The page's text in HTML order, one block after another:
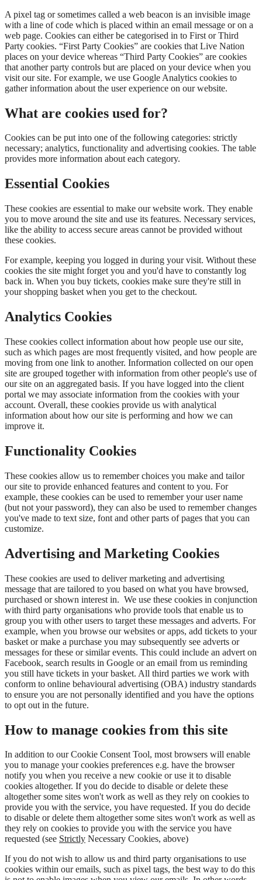
A pixel tag or sometimes called a web beacon is an invisible image
with a line of code which is placed within an email message or on a
web page. Cookies can either be categorised in to First or Third
Party cookies. “First Party Cookies” are cookies that Live Nation
places on your device whereas “Third Party Cookies” are cookies
that another party controls but are placed on your device when you
visit our site. For example, we use Google Analytics cookies to
gather information about the user experience on our website.
What are cookies used for?
Cookies can be put into one of the following categories: strictly
necessary; analytics, functionality and advertising cookies. The table
provides more information about each category.
Essential Cookies
These cookies are essential to make our website work. They enable
you to move around the site and use its features. Necessary services,
like the ability to access secure areas cannot be provided without
these cookies.
For example, keeping you logged in during your visit. Without these
cookies the site might forget you and you'd have to constantly log
back in. When you buy tickets, cookies make sure they're still in
your shopping basket when you get to the checkout.
Analytics Cookies
These cookies collect information about how people use our site,
such as which pages are most frequently visited, and how people are
moving from one link to another. Information collected on our open
site are grouped together with information from other people's use of
our site on an aggregated basis. If you have logged into the client
portal we may associate information from the cookies with your
account. Overall, these cookies provide us with analytical
information about how our site is performing and how we can
improve it.
Functionality Cookies
These cookies allow us to remember choices you make and tailor
our site to provide enhanced features and content to you. For
example, these cookies can be used to remember your user name
(but not your password), they can also be used to remember changes
you've made to text size, font and other parts of pages that you can
customize.
Advertising and Marketing Cookies
These cookies are used to deliver marketing and advertising
message that are tailored to you based on what you have browsed,
purchased or shown interest in. We use these cookies in conjunction
with third party organisations who provide tools that enable us to
group you with other users to target these messages and adverts. For
example, when you browse our websites or apps, add tickets to your
basket or make a purchase you may subsequently see adverts or
messages for these or similar events. This could include an advert on
Facebook, search results in Google or an email from us reminding
you still have tickets in your basket. All third parties we work with
conform to online behavioural advertising (OBA) industry standards
to ensure you are not personally identified and you have the options
to opt out in the future.
How to manage cookies from this site
In addition to our Cookie Consent Tool, most browsers will enable
you to manage your cookies preferences e.g. have the browser
notify you when you receive a new cookie or use it to disable
cookies altogether. If you do decide to disable or delete these
altogether some sites won't work as well as they rely on cookies to
provide you with the service, you have requested. If you do decide
to disable or delete them altogether some sites won't work as well as
they rely on cookies to provide you with the service you have
requested (see Strictly Necessary Cookies, above)
If you do not wish to allow us and third party organisations to use
cookies within our emails, such as pixel tags, the best way to do this